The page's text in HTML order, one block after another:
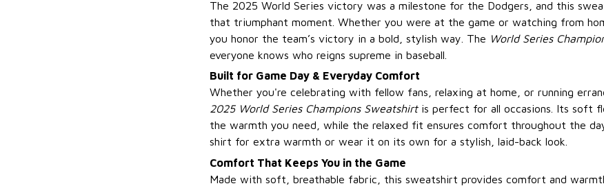
The 2025 World Series victory was a milestone for the Dodgers, and this
that triumphant moment. Whether you were at the game or watching from
you honor the team’s victory in a bold, stylish way. The World Series
everyone knows who reigns supreme in baseball.
Built for Game Day & Everyday Comfort
Whether you're celebrating with fellow fans, relaxing at home, or running
2025 World Series Champions Sweatshirtis perfect for all occasions. Its soft
the warmth you need, while the relaxed fit ensures comfort throughout the
shirt for extra warmth or wear it on its own for a stylish, laid-back look.
Comfort That Keeps You in the Game
Made with soft, breathable fabric, this sweatshirt provides comfort and